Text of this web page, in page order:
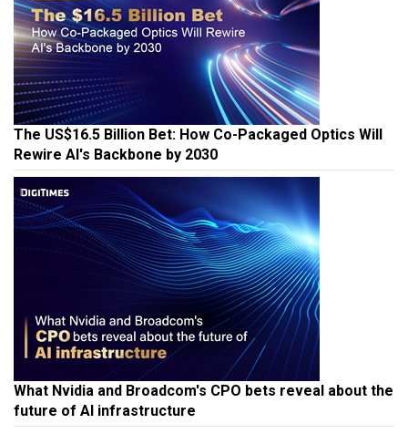
The US$16.5 Billion Bet: How Co-Packaged Optics Will
Rewire AI's Backbone by 2030
What Nvidia and Broadcom's CPO bets reveal about the
future of AI infrastructure